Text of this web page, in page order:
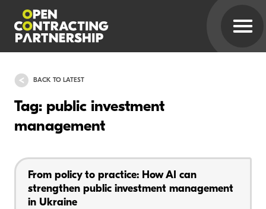
BACK TO LATEST
Tag: public investment
management
From policy to practice: How AI can
strengthen public investment management
in Ukraine